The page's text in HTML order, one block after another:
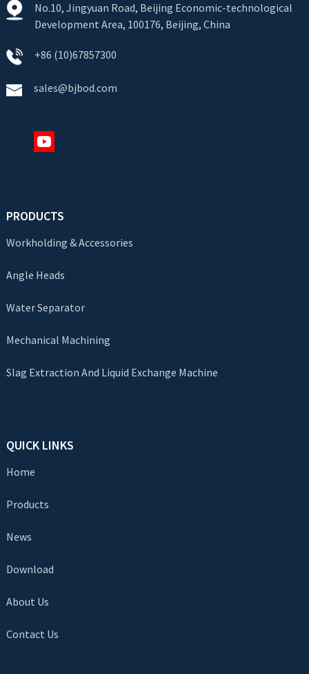
No.10, Jingyuan Road, Beijing Economic-technological
Development Area, 100176, Beijing, China
+86 (10)67857300
sales@bjbod.com
PRODUCTS
Workholding & Accessories
Angle Heads
Water Separator
Mechanical Machining
Slag Extraction And Liquid Exchange Machine
QUICK LINKS
Home
Products
News
Download
About Us
Contact Us